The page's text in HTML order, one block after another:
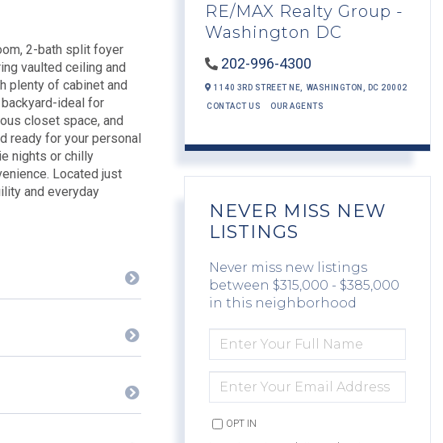
2-bath split foyer
vaulted ceiling and
plenty of cabinet and
ideal for
closet space, and
ready for your personal
nights or chilly
Located just
and everyday
RE/MAX Realty Group -
Washington DC
202-996-4300
1140 3RD STREET NE, WASHINGTON, DC 20002
CONTACT US OUR AGENTS
NEVER MISS NEW
LISTINGS
Never miss new listings
between $315,000 - $385,000
in this neighborhood
FULL
NAME
YOUR
EMAIL
OPT IN